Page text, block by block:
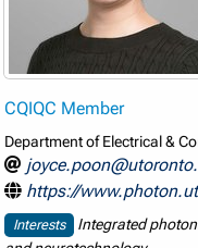
CQIQC Member
Department of Electrical &
https://
Interests
Integrated